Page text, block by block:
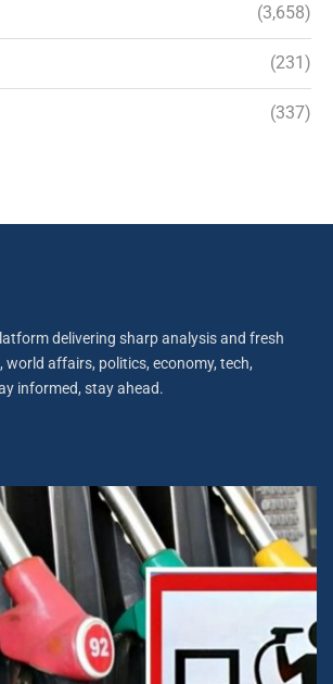
(3,658)
(231)
(337)
delivering sharp analysis and fresh
world affairs, politics, economy, tech,
informed, stay ahead.